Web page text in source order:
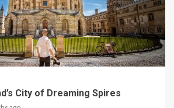
City of Dreaming Spires